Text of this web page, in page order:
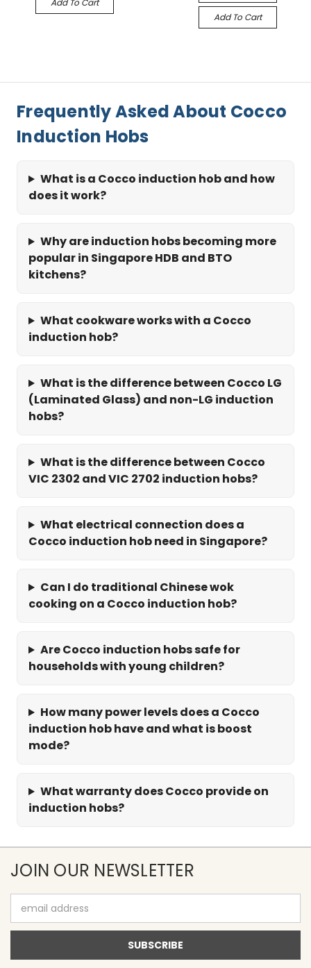
Add To Cart
Add To Cart
Frequently Asked About Cocco
Induction Hobs
What is a Cocco induction hob and how
does it work?
Why are induction hobs becoming more
popular in Singapore HDB and BTO
kitchens?
What cookware works with a Cocco
induction hob?
What is the difference between Cocco LG
(Laminated Glass) and non-LG induction
hobs?
What is the difference between Cocco
VIC 2302 and VIC 2702 induction hobs?
What electrical connection does a
Cocco induction hob need in Singapore?
Can I do traditional Chinese wok
cooking on a Cocco induction hob?
Are Cocco induction hobs safe for
households with young children?
How many power levels does a Cocco
induction hob have and what is boost
mode?
What warranty does Cocco provide on
induction hobs?
JOIN OUR NEWSLETTER
Address